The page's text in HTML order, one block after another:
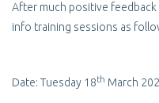
After much positive feedback
info training sessions as
Date: Tuesday 18th March